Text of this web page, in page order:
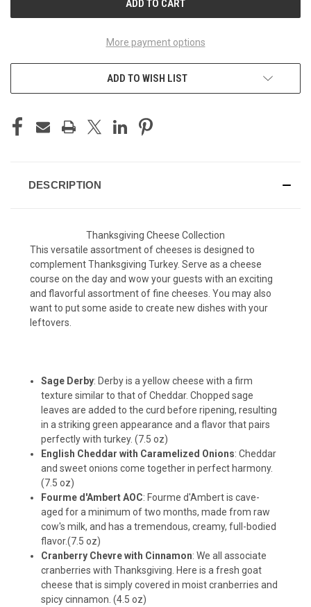
More payment options
ADD TO WISH LIST
DESCRIPTION
Thanksgiving Cheese Collection
This versatile assortment of cheeses is designed to
complement Thanksgiving Turkey. Serve as a cheese
course on the day and wow your guests with an exciting
and flavorful assortment of fine cheeses. You may also
want to put some aside to create new dishes with your
leftovers.
Sage Derby: Derby is a yellow cheese with a firm
texture similar to that of Cheddar. Chopped sage
leaves are added to the curd before ripening, resulting
in a striking green appearance and a flavor that pairs
perfectly with turkey. (7.5 oz)
English Cheddar with Caramelized Onions: Cheddar
and sweet onions come together in perfect harmony.
(7.5 oz)
Fourme d'Ambert AOC: Fourme d'Ambert is cave-
aged for a minimum of two months, made from raw
cow's milk, and has a tremendous, creamy, full-bodied
flavor.(7.5 oz)
Cranberry Chevre with Cinnamon: We all associate
cranberries with Thanksgiving. Here is a fresh goat
cheese that is simply covered in moist cranberries and
spicy cinnamon. (4.5 oz)